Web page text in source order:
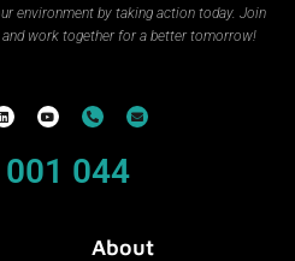
environment by taking action today. Join
work together for a better tomorrow!
044
About